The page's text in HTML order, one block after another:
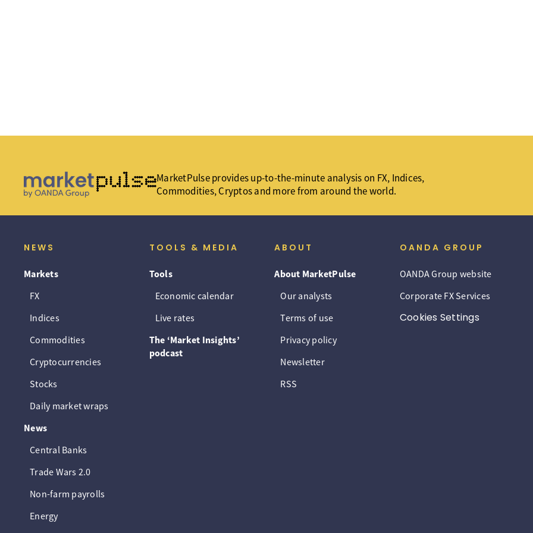
MarketPulse provides up-to-the-minute analysis on FX, Indices,
Commodities, Cryptos and more from around the world.
NEWS
Markets
FX
Indices
Commodities
Cryptocurrencies
Stocks
Daily market wraps
News
Central Banks
Trade Wars 2.0
Non-farm payrolls
Energy
TOOLS & MEDIA
Tools
Economic calendar
Live rates
The ‘Market Insights’
podcast
ABOUT
About MarketPulse
Our analysts
Terms of use
Privacy policy
Newsletter
RSS
OANDA GROUP
OANDA Group website
Corporate FX Services
Cookies Settings